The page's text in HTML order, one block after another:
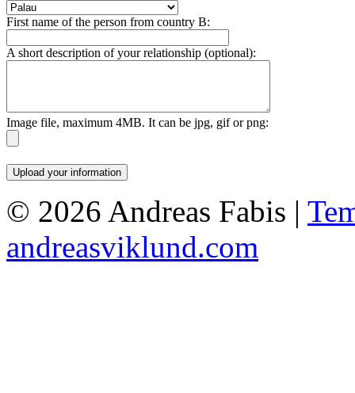
First name of the person from country B:
A short description of your relationship (optional):
Image file, maximum 4MB. It can be jpg, gif or png:
© 2026 Andreas Fabis |
andreasviklund.com